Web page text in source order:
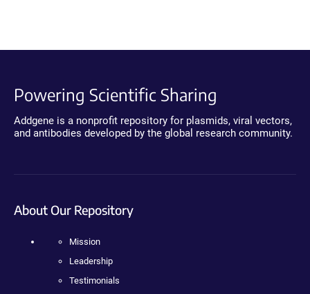
Powering Scientific Sharing
Addgene is a nonprofit repository for plasmids, viral vectors,
and antibodies developed by the global research community.
About Our Repository
Mission
Leadership
Testimonials